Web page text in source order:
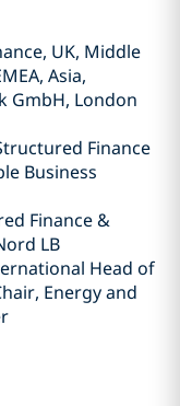
UK, Middle
Asia,
GmbH, London
Finance
Business
Finance &
LB
Head of
Energy and